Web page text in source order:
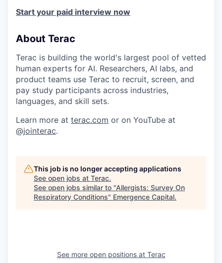
Start your paid interview now
About Terac
Terac is building the world's largest pool of vetted
human experts for AI. Researchers, AI labs, and
product teams use Terac to recruit, screen, and
pay study participants across industries,
languages, and skill sets.
Learn more at terac.com or on YouTube at
@jointerac.
This job is no longer accepting applications
See open jobs at Terac.
See open jobs similar to "Allergists: Survey On
Respiratory Conditions" Emergence Capital.
See more open positions at Terac